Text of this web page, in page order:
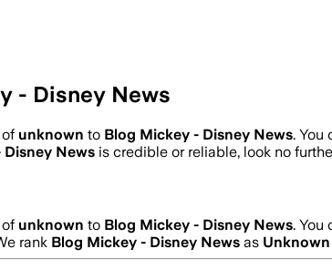
- Disney News
unknown to Blog Mickey - Disney News. You
News is credible or reliable, look no
unknown to Blog Mickey - Disney News. You
rank Blog Mickey - Disney News as Unknown